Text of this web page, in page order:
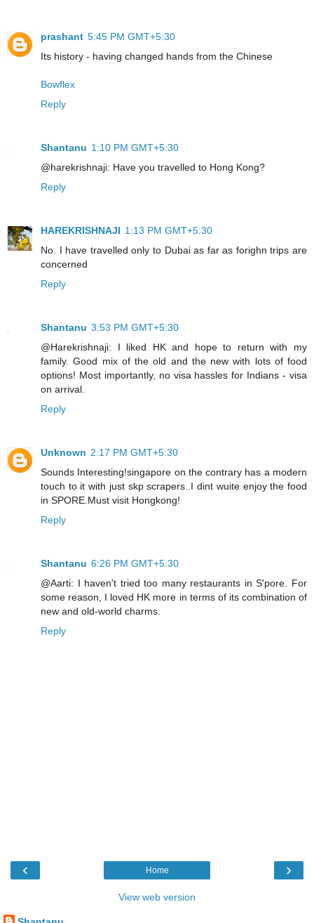
prashant 5:45 PM GMT+5:30
Its history - having changed hands from the Chinese
Bowflex
Reply
Shantanu 1:10 PM GMT+5:30
@harekrishnaji: Have you travelled to Hong Kong?
Reply
HAREKRISHNAJI 1:13 PM GMT+5:30
No. I have travelled only to Dubai as far as forighn trips are
concerned
Reply
Shantanu 3:53 PM GMT+5:30
@Harekrishnaji: I liked HK and hope to return with my
family. Good mix of the old and the new with lots of food
options! Most importantly, no visa hassles for Indians - visa
on arrival.
Reply
Unknown 2:17 PM GMT+5:30
Sounds Interesting!singapore on the contrary has a modern
touch to it with just skp scrapers..I dint wuite enjoy the food
in SPORE.Must visit Hongkong!
Reply
Shantanu 6:26 PM GMT+5:30
@Aarti: I haven't tried too many restaurants in S'pore. For
some reason, I loved HK more in terms of its combination of
new and old-world charms.
Reply
‹ ›
Home
View web version